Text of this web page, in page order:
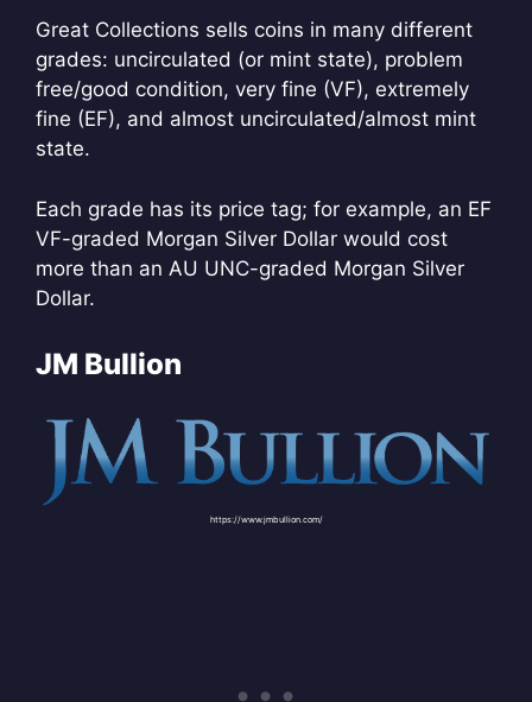
Great Collections sells coins in many different
grades: uncirculated (or mint state), problem
free/good condition, very fine (VF), extremely
fine (EF), and almost uncirculated/almost mint
state.
Each grade has its price tag; for example, an EF
VF-graded Morgan Silver Dollar would cost
more than an AU UNC-graded Morgan Silver
Dollar.
JM Bullion
https://www.jmbullion.com/